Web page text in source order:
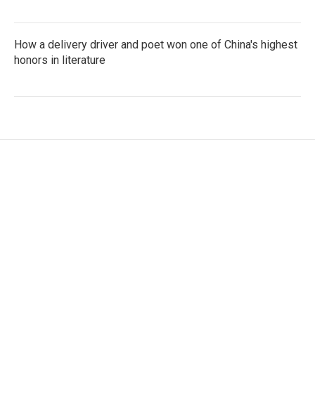
How a delivery driver and poet won one of China's highest
honors in literature